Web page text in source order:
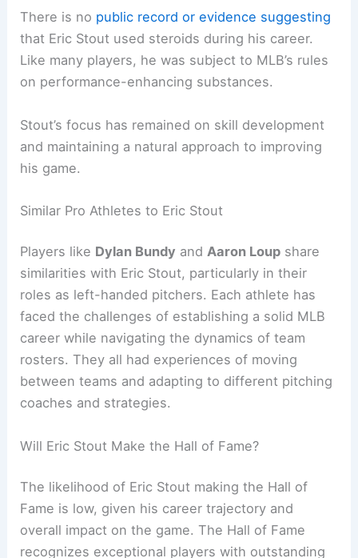
There is no public record or evidence suggesting
that Eric Stout used steroids during his career.
Like many players, he was subject to MLB’s rules
on performance-enhancing substances.
Stout’s focus has remained on skill development
and maintaining a natural approach to improving
his game.
Similar Pro Athletes to Eric Stout
Players like Dylan Bundy andAaron Loup share
similarities with Eric Stout, particularly in their
roles as left-handed pitchers. Each athlete has
faced the challenges of establishing a solid MLB
career while navigating the dynamics of team
rosters. They all had experiences of moving
between teams and adapting to different pitching
coaches and strategies.
Will Eric Stout Make the Hall of Fame?
The likelihood of Eric Stout making the Hall of
Fame is low, given his career trajectory and
overall impact on the game. The Hall of Fame
recognizes exceptional players with outstanding